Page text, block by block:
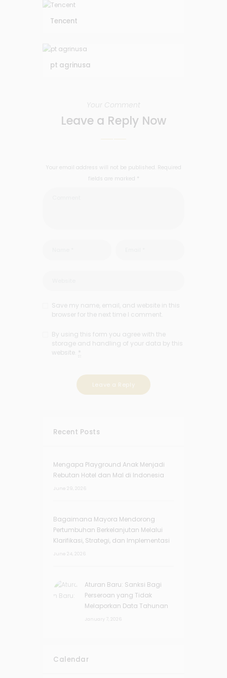
Tencent
pt agrinusa
Your Comment
Leave a Reply Now
Your email address will not be published. Required
fields are marked *
Save my name, email, and website in this
browser for the next time I comment.
By using this form you agree with the
storage and handling of your data by this
website. *
Recent Posts
Mengapa Playground Anak Menjadi
Rebutan Hotel dan Mal di Indonesia
June 29, 2026
Bagaimana Mayora Mendorong
Pertumbuhan Berkelanjutan Melalui
Klarifikasi, Strategi, dan Implementasi
June 24, 2026
Aturan Baru: Sanksi Bagi
Perseroan yang Tidak
Melaporkan Data Tahunan
January 7, 2026
Calendar